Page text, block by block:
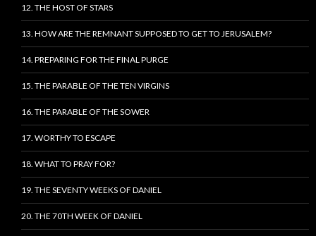
12. THE HOST OF STARS
13. HOW ARE THE REMNANT SUPPOSED TO GET TO JERUSALEM?
14. PREPARING FOR THE FINAL PURGE
15. THE PARABLE OF THE TEN VIRGINS
16. THE PARABLE OF THE SOWER
17. WORTHY TO ESCAPE
18. WHAT TO PRAY FOR?
19. THE SEVENTY WEEKS OF DANIEL
20. THE 70TH WEEK OF DANIEL